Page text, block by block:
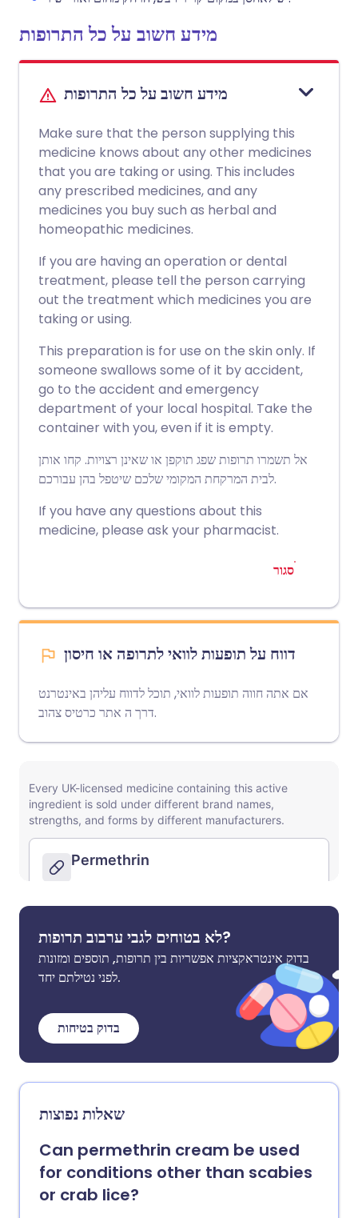
מידע חשוב על כל התרופות
מידע חשוב על כל התרופות
Make sure that the person supplying this
medicine knows about any other medicines
that you are taking or using. This includes
any prescribed medicines, and any
medicines you buy such as herbal and
homeopathic medicines.
If you are having an operation or dental
treatment, please tell the person carrying
out the treatment which medicines you are
taking or using.
This preparation is for use on the skin only. If
someone swallows some of it by accident,
go to the accident and emergency
department of your local hospital. Take the
container with you, even if it is empty.
אל תשמרו תרופות שפג תוקפן או שאינן רצויות. קחו אותן
לבית המרקחת המקומי שלכם שיטפל בהן עבורכם.
If you have any questions about this
medicine, please ask your pharmacist.
סגור
דווח על תופעות לוואי לתרופה או חיסון
אם אתה חווה תופעות לוואי, תוכל לדווח עליהן באינטרנט
דרך ה אתר כרטיס צהוב .
לא בטוחים לגבי ערבוב תרופות?
בדוק אינטראקציות אפשריות בין תרופות, תוספים ומזונות
לפני נטילתם יחד.
בדוק בטיחות
שאלות נפוצות
Can permethrin cream be used
for conditions other than scabies
or crab lice?